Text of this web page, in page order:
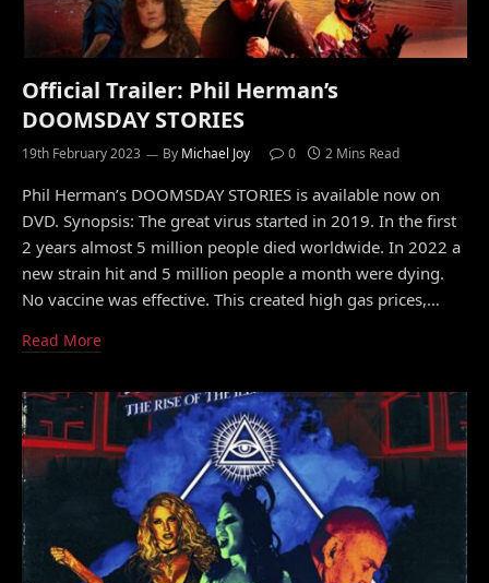
Official Trailer: Phil Herman’s
DOOMSDAY STORIES
19th February 2023 By Michael Joy 0 2 Mins Read
Phil Herman’s DOOMSDAY STORIES is available now on
DVD. Synopsis: The great virus started in 2019. In the first
2 years almost 5 million people died worldwide. In 2022 a
new strain hit and 5 million people a month were dying.
No vaccine was effective. This created high gas prices,…
Read More